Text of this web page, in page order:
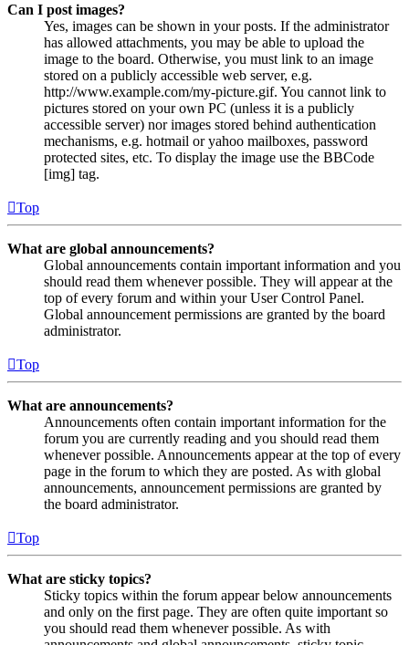
Can I post images?
Yes, images can be shown in your posts. If the administrator
has allowed attachments, you may be able to upload the
image to the board. Otherwise, you must link to an image
stored on a publicly accessible web server, e.g.
http://www.example.com/my-picture.gif. You cannot link to
pictures stored on your own PC (unless it is a publicly
accessible server) nor images stored behind authentication
mechanisms, e.g. hotmail or yahoo mailboxes, password
protected sites, etc. To display the image use the BBCode
[img] tag.
Top
What are global announcements?
Global announcements contain important information and you
should read them whenever possible. They will appear at the
top of every forum and within your User Control Panel.
Global announcement permissions are granted by the board
administrator.
Top
What are announcements?
Announcements often contain important information for the
forum you are currently reading and you should read them
whenever possible. Announcements appear at the top of every
page in the forum to which they are posted. As with global
announcements, announcement permissions are granted by
the board administrator.
Top
What are sticky topics?
Sticky topics within the forum appear below announcements
and only on the first page. They are often quite important so
you should read them whenever possible. As with